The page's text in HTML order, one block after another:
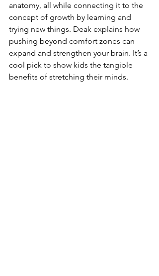
anatomy, all while connecting it to the
concept of growth by learning and
trying new things. Deak explains how
pushing beyond comfort zones can
expand and strengthen your brain. It’s a
cool pick to show kids the tangible
benefits of stretching their minds.